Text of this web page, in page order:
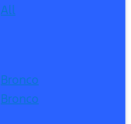
All
Bronco
Bronco